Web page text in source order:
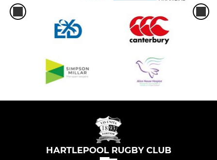
HARTLEPOOL RUGBY CLUB